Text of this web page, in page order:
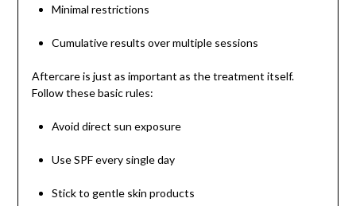
Minimal restrictions
Cumulative results over multiple sessions
Aftercare is just as important as the treatment itself.
Follow these basic rules:
Avoid direct sun exposure
Use SPF every single day
Stick to gentle skin products